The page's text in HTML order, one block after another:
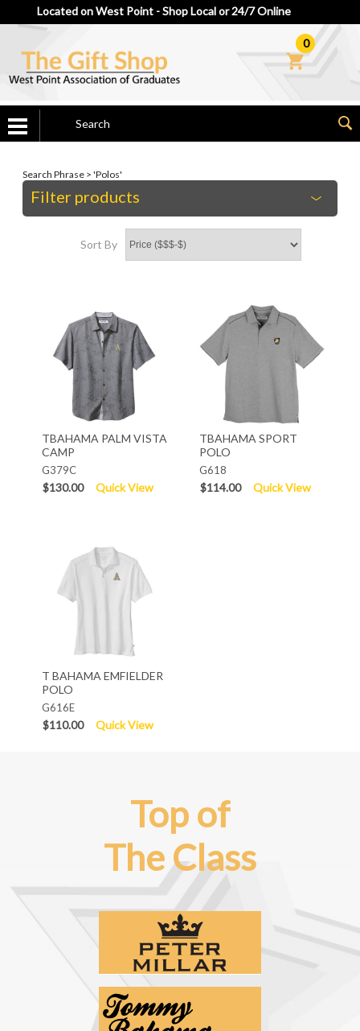
Located on West Point - Shop Local or 24/7 Online
0
Search Phrase > 'Polos'
Filter products
Sort By
TBAHAMA PALM VISTA
CAMP
G379C
$130.00 Quick View
TBAHAMA SPORT
POLO
G618
$114.00 Quick View
T BAHAMA EMFIELDER
POLO
G616E
$110.00 Quick View
Top of
The Class